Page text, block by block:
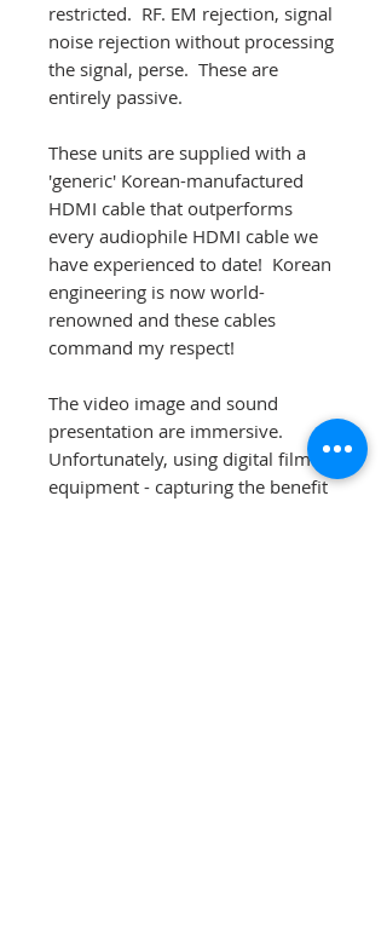
restricted. RF. EM rejection, signal
noise rejection without processing
the signal, perse. These are
entirely passive.
These units are supplied with a
'generic' Korean-manufactured
HDMI cable that outperforms
every audiophile HDMI cable we
have experienced to date! Korean
engineering is now world-
renowned and these cables
command my respect!
The video image and sound
presentation are immersive.
Unfortunately, using digital film
equipment - capturing the benefit